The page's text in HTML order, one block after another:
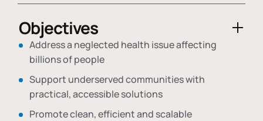
Objectives
Address a neglected health issue affecting
billions of people
Support underserved communities with
practical, accessible solutions
Promote clean, efficient and scalable